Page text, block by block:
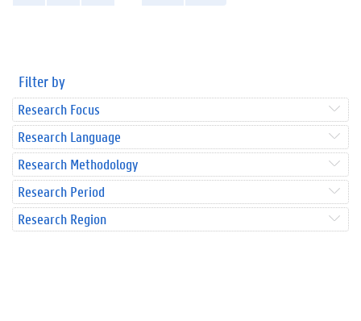
Filter by
Research Focus
Research Language
Research Methodology
Research Period
Research Region